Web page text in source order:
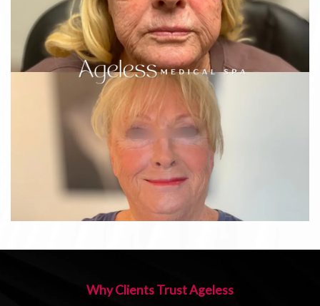
Why Clients Trust Ageless